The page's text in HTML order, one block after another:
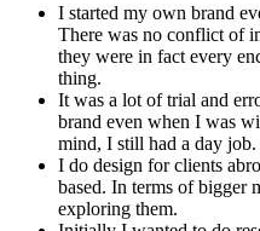
I started my own brand
There was no conflict of
they were in fact every
thing.
It was a lot of trial and
brand even when I was
mind, I still had a day job.
I do design for clients
based. In terms of bigger
exploring them.